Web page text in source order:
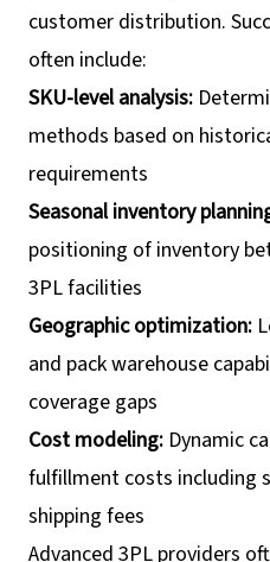
customer distribution.
often include:
SKU-level analysis:
methods based on
requirements
Seasonal inventory
positioning of inventory
3PL facilities
Geographic optimization:
and pack warehouse
coverage gaps
Cost modeling: Dynamic
fulfillment costs including
shipping fees
Advanced 3PL providers